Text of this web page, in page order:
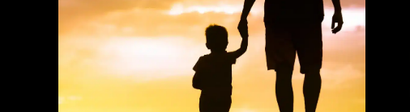
Place
to
Watch
Sunsets